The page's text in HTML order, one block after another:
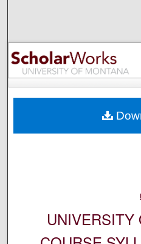
Browse
My
Digital
UNIVERSITY